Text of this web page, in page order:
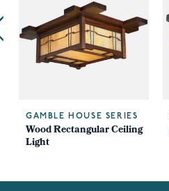
GAMBLE HOUSE SERIES
Wood Rectangular Ceiling
Light